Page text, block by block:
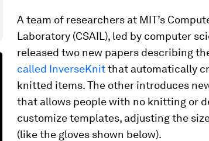
A team of researchers at MIT’s
Laboratory (CSAIL), led by computer
released two new papers describing
called InverseKnitthat automatically
knitted items. The other introduces
that allows people with no knitting or
customize templates, adjusting the
(like the gloves shown below).